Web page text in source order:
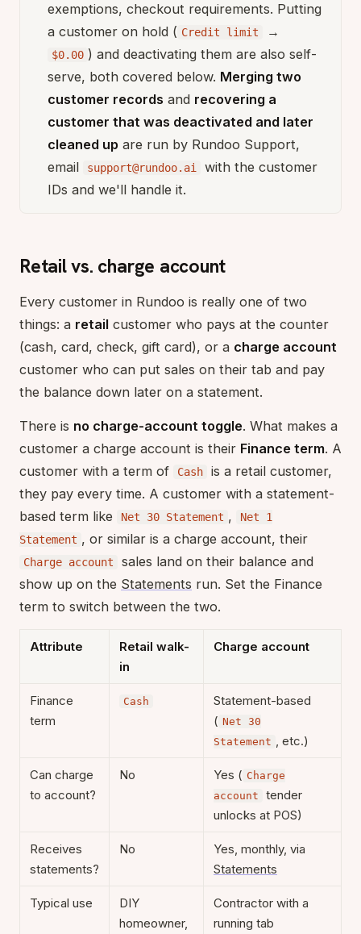
exemptions, checkout requirements. Putting
a customer on hold ( Credit limit →
$0.00 ) and deactivating them are also self-
serve, both covered below. Merging two
customer records and recovering a
customer that was deactivated and later
cleaned up are run by Rundoo Support,
email
support@rundoo.ai
with the customer
IDs and we'll handle it.
Retail vs. charge account
Every customer in Rundoo is really one of two
things: a retail customer who pays at the counter
(cash, card, check, gift card), or a charge account
customer who can put sales on their tab and pay
the balance down later on a statement.
There is no charge-account toggle. What makes a
customer a charge account is their Finance term. A
customer with a term of
Cash
is a retail customer,
they pay every time. A customer with a statement-
based term like
Net 30 Statement ,
Net 1
Statement , or similar is a charge account, their
Charge account
sales land on their balance and
show up on the Statements run. Set the Finance
term to switch between the two.
Attribute
Retail walk-
in
Charge account
Finance
term
Cash
Statement-based
( Net 30
Statement , etc.)
Can charge
to account?
No Yes ( Charge
account
tender
unlocks at POS)
Receives
statements?
No
Yes, monthly, via
Statements
Typical use
DIY
homeowner,
Contractor with a
running tab